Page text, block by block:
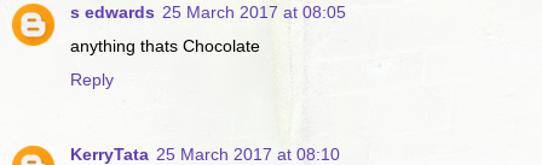
s edwards 25 March 2017 at 08:05
anything thats Chocolate
Reply
KerryTata 25 March 2017 at 08:10